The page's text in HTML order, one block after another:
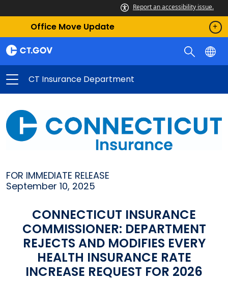
Report an accessibility issue.
Office Move Update
CT Insurance Department
FOR IMMEDIATE RELEASE
September 10, 2025
CONNECTICUT INSURANCE
COMMISSIONER: DEPARTMENT
REJECTS AND MODIFIES EVERY
HEALTH INSURANCE RATE
INCREASE REQUEST FOR 2026